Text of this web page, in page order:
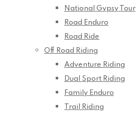
National Gypsy Tour
Road Enduro
Road Ride
Off Road Riding
Adventure Riding
Dual Sport Riding
Family Enduro
Trail Riding